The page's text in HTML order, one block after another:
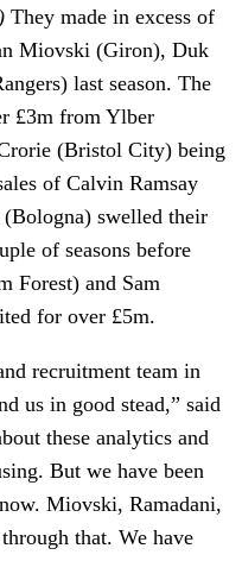
They made in excess of
Miovski (Giron), Duk
last season. The
£3m from Ylber
(Bristol City) being
of Calvin Ramsay
swelled their
of seasons before
Forest) and Sam
for over £5m.
recruitment team in
us in good stead,” said
these analytics and
But we have been
Miovski, Ramadani,
that. We have